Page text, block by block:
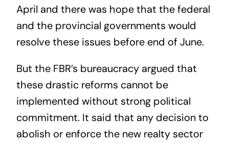
April and there was hope that the federal
and the provincial governments would
resolve these issues before end of June.
But the FBR’s bureaucracy argued that
these drastic reforms cannot be
implemented without strong political
commitment. It said that any decision to
abolish or enforce the new realty sector